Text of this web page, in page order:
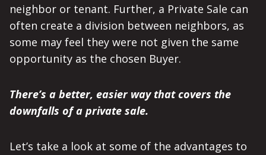
neighbor or tenant. Further, a Private Sale can
often create a division between neighbors, as
some may feel they were not given the same
opportunity as the chosen Buyer.
There’s a better, easier way that covers the
downfalls of a private sale.
Let’s take a look at some of the advantages to